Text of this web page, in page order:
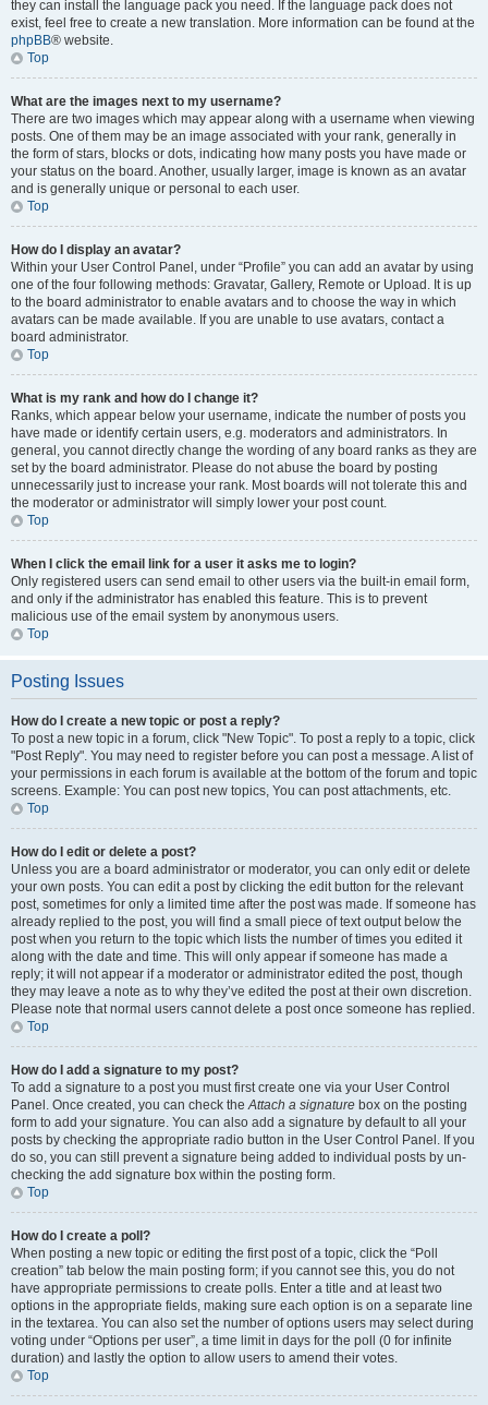
they can install the language pack you need. If the language pack does not
exist, feel free to create a new translation. More information can be found at the
phpBB® website.
Top
What are the images next to my username?
There are two images which may appear along with a username when viewing
posts. One of them may be an image associated with your rank, generally in
the form of stars, blocks or dots, indicating how many posts you have made or
your status on the board. Another, usually larger, image is known as an avatar
and is generally unique or personal to each user.
Top
How do I display an avatar?
Within your User Control Panel, under “Profile” you can add an avatar by using
one of the four following methods: Gravatar, Gallery, Remote or Upload. It is up
to the board administrator to enable avatars and to choose the way in which
avatars can be made available. If you are unable to use avatars, contact a
board administrator.
Top
What is my rank and how do I change it?
Ranks, which appear below your username, indicate the number of posts you
have made or identify certain users, e.g. moderators and administrators. In
general, you cannot directly change the wording of any board ranks as they are
set by the board administrator. Please do not abuse the board by posting
unnecessarily just to increase your rank. Most boards will not tolerate this and
the moderator or administrator will simply lower your post count.
Top
When I click the email link for a user it asks me to login?
Only registered users can send email to other users via the built-in email form,
and only if the administrator has enabled this feature. This is to prevent
malicious use of the email system by anonymous users.
Top
Posting Issues
How do I create a new topic or post a reply?
To post a new topic in a forum, click "New Topic". To post a reply to a topic, click
"Post Reply". You may need to register before you can post a message. A list of
your permissions in each forum is available at the bottom of the forum and topic
screens. Example: You can post new topics, You can post attachments, etc.
Top
How do I edit or delete a post?
Unless you are a board administrator or moderator, you can only edit or delete
your own posts. You can edit a post by clicking the edit button for the relevant
post, sometimes for only a limited time after the post was made. If someone has
already replied to the post, you will find a small piece of text output below the
post when you return to the topic which lists the number of times you edited it
along with the date and time. This will only appear if someone has made a
reply; it will not appear if a moderator or administrator edited the post, though
they may leave a note as to why they’ve edited the post at their own discretion.
Please note that normal users cannot delete a post once someone has replied.
Top
How do I add a signature to my post?
To add a signature to a post you must first create one via your User Control
Panel. Once created, you can check theAttach a signature box on the posting
form to add your signature. You can also add a signature by default to all your
posts by checking the appropriate radio button in the User Control Panel. If you
do so, you can still prevent a signature being added to individual posts by un-
checking the add signature box within the posting form.
Top
How do I create a poll?
When posting a new topic or editing the first post of a topic, click the “Poll
creation” tab below the main posting form; if you cannot see this, you do not
have appropriate permissions to create polls. Enter a title and at least two
options in the appropriate fields, making sure each option is on a separate line
in the textarea. You can also set the number of options users may select during
voting under “Options per user”, a time limit in days for the poll (0 for infinite
duration) and lastly the option to allow users to amend their votes.
Top